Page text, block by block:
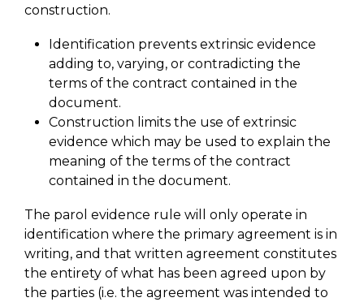
construction.
Identification prevents extrinsic evidence
adding to, varying, or contradicting the
terms of the contract contained in the
document.
Construction limits the use of extrinsic
evidence which may be used to explain the
meaning of the terms of the contract
contained in the document.
The parol evidence rule will only operate in
identification where the primary agreement is in
writing, and that written agreement constitutes
the entirety of what has been agreed upon by
the parties (i.e. the agreement was intended to